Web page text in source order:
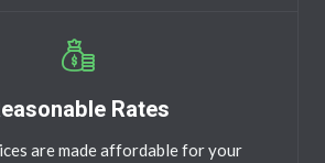
Rates
are made affordable for your